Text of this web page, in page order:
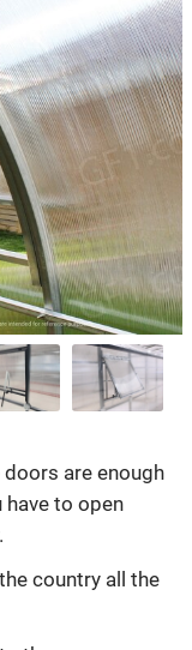
are enough
have to open
country all the